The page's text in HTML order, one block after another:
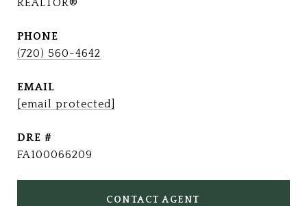
REALTOR®
PHONE
(720) 560-4642
EMAIL
[email protected]
DRE #
FA100066209
CONTACT AGENT